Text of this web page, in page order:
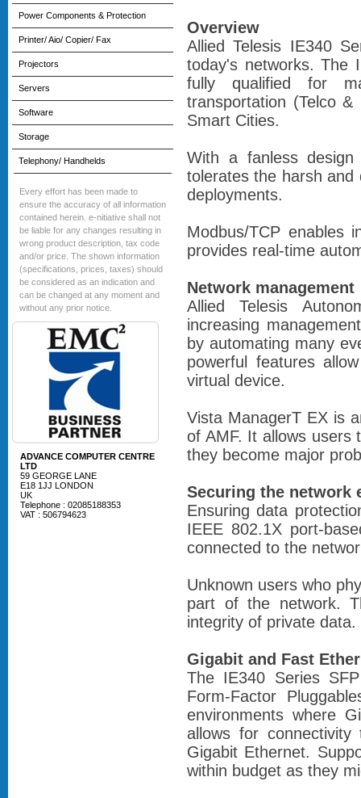
Power Components & Protection
Printer/ Aio/ Copier/ Fax
Projectors
Servers
Software
Storage
Telephony/ Handhelds
Every effort has been made to
ensure the accuracy of all information
contained herein. e-nitiative shall not
be liable for any changes resulting in
wrong product description, tax code
and/or price. The shown information
(specifications, prices, taxes) should
be considered as an indication and
can be changed at any moment and
without any prior notice.
ADVANCE COMPUTER CENTRE
LTD
59 GEORGE LANE
E18 1JJ LONDON
UK
Telephone : 02085188353
VAT : 506794623
Overview
Allied Telesis IE340
today's networks. The
fully qualified for
transportation (Telco
Smart Cities.
With a fanless
tolerates the harsh and
deployments.
Modbus/TCP enables
provides real-time
Network management
Allied Telesis
increasing
by automating many
powerful features
virtual device.
Vista ManagerT EX is
of AMF. It allows users
they become major
Securing the network
Ensuring data
IEEE 802.1X port-
connected to the
Unknown users who
part of the network.
integrity of private data.
Gigabit and Fast
The IE340 Series
Form-Factor
environments where
allows for
Gigabit Ethernet.
within budget as they